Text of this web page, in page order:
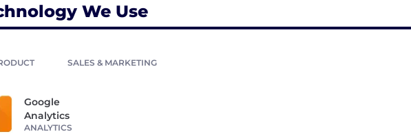
We Use
SALES & MARKETING
Google
Analytics
ANALYTICS